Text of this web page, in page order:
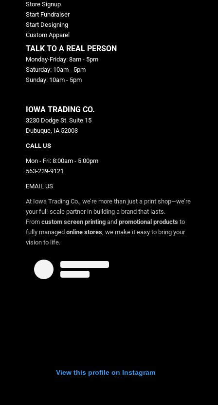
Store Signup
Start Fundraiser
Start Designing
Custom Apparel
TALK TO A REAL PERSON
Monday-Friday: 8am - 5pm
Saturday: 10am - 5pm
Sunday: 10am - 5pm
IOWA TRADING CO.
3230 Dodge St. Suite 15
Dubuque, IA 52003
CALL US
Mon - Fri: 8:00am - 5:00pm
563-239-9121
EMAIL US
At Iowa Trading Co., we’re more than just a print shop—we’re
your full-scale partner in building a brand that lasts.
From custom screen printing and promotional products to
fully managed online stores, we make it easy to bring your
vision to life.
View this profile on Instagram